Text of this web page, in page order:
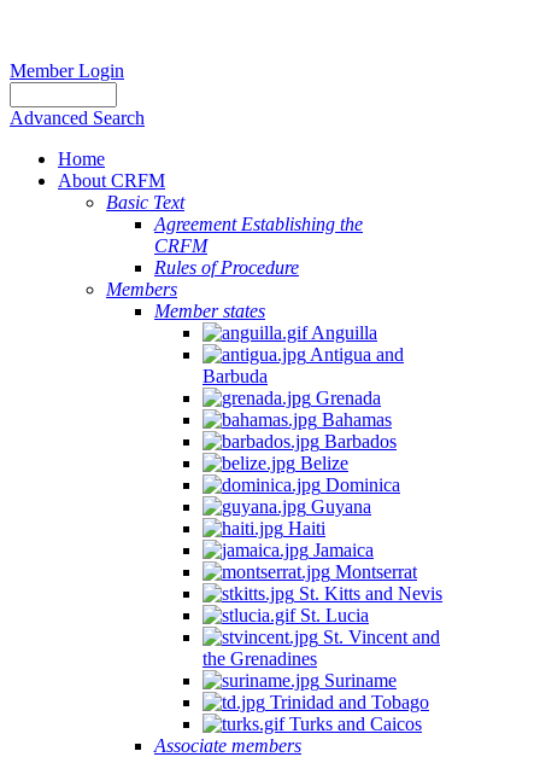
Member Login
Advanced Search
Home
About CRFM
Basic Text
Agreement Establishing the
CRFM
Rules of Procedure
Members
Member states
Anguilla
Antigua and
Barbuda
Grenada
Bahamas
Barbados
Belize
Dominica
Guyana
Haiti
Jamaica
Montserrat
St. Kitts and Nevis
St. Lucia
St. Vincent and
the Grenadines
Suriname
Trinidad and Tobago
Turks and Caicos
Associate members